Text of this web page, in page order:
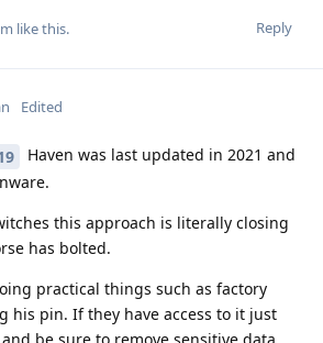
Reply
like this.
Edited
Haven was last updated in 2021 and
this approach is literally closing
has bolted.
practical things such as factory
his pin. If they have access to it just